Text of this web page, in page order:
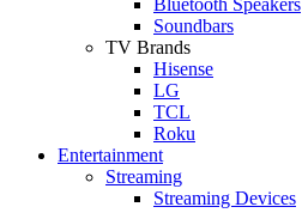
Soundbars
TV Brands
Hisense
LG
TCL
Roku
Entertainment
Streaming
Streaming Devices